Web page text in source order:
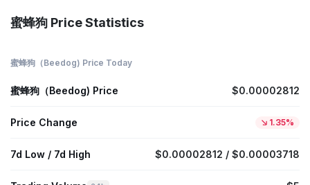
蜜蜂狗 Price Statistics
蜜蜂狗（Beedog) Price Today
蜜蜂狗（Beedog) Price $0.00002812
Price Change 1.35%
7d Low / 7d High $0.00002812 / $0.00003718